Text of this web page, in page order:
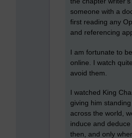
someone with a
first reading any
and referencing
I am fortunate to
online. I watch
avoid them.
I watched King
giving him
across the world,
induce and
then, and only